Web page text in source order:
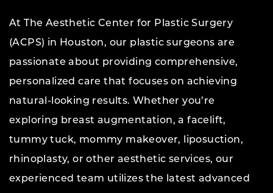
At The Aesthetic Center for Plastic Surgery
(ACPS) in Houston, our plastic surgeons are
passionate about providing comprehensive,
personalized care that focuses on achieving
natural-looking results. Whether you’re
exploring breast augmentation, a facelift,
tummy tuck, mommy makeover, liposuction,
rhinoplasty, or other aesthetic services, our
experienced team utilizes the latest advanced